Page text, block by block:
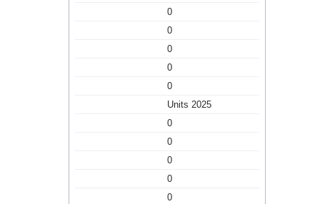
0
0
0
0
0
Units 2025
0
0
0
0
0